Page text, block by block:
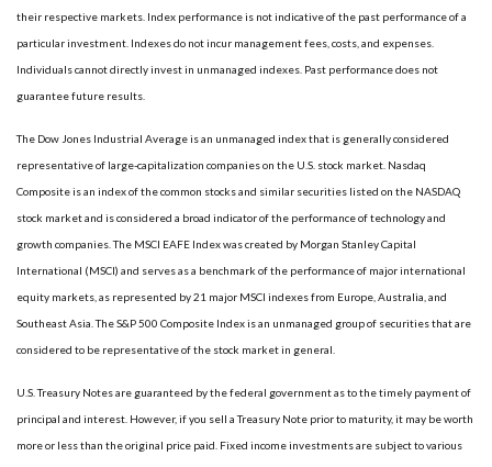
their respective markets. Index performance is not indicative of the past performance of a
particular investment. Indexes do not incur management fees, costs, and expenses.
Individuals cannot directly invest in unmanaged indexes. Past performance does not
guarantee future results.
The Dow Jones Industrial Average is an unmanaged index that is generally considered
representative of large-capitalization companies on the U.S. stock market. Nasdaq
Composite is an index of the common stocks and similar securities listed on the NASDAQ
stock market and is considered a broad indicator of the performance of technology and
growth companies. The MSCI EAFE Index was created by Morgan Stanley Capital
International (MSCI) and serves as a benchmark of the performance of major international
equity markets, as represented by 21 major MSCI indexes from Europe, Australia, and
Southeast Asia. The S&P 500 Composite Index is an unmanaged group of securities that are
considered to be representative of the stock market in general.
U.S. Treasury Notes are guaranteed by the federal government as to the timely payment of
principal and interest. However, if you sell a Treasury Note prior to maturity, it may be worth
more or less than the original price paid. Fixed income investments are subject to various